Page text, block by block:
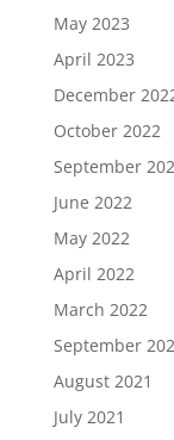
May 2023
April 2023
December
October 2022
September
June 2022
May 2022
April 2022
March 2022
September
August 2021
July 2021